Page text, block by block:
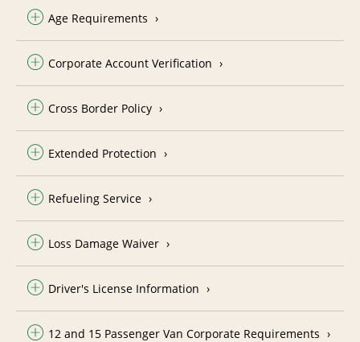
Age Requirements
Corporate Account Verification
Cross Border Policy
Extended Protection
Refueling Service
Loss Damage Waiver
Driver's License Information
12 and 15 Passenger Van Corporate Requirements